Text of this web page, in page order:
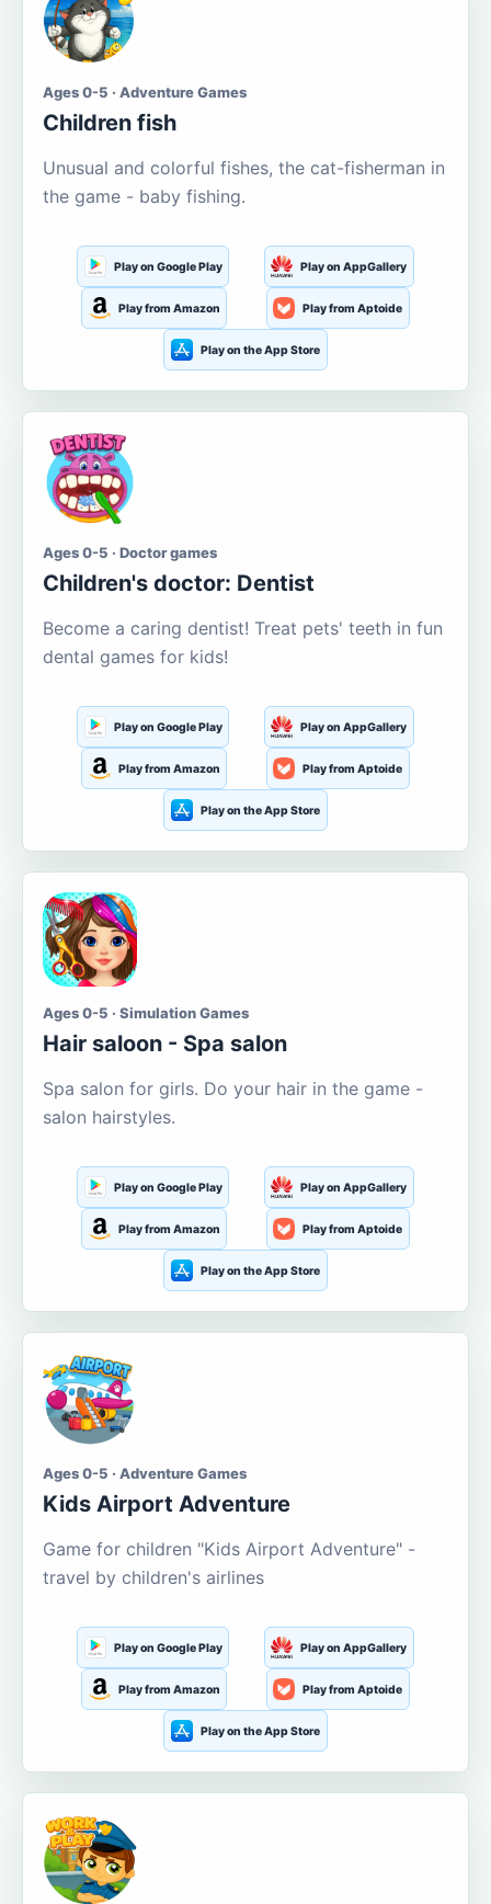
Ages 0-5 · Adventure Games
Children fish
Unusual and colorful fishes, the cat-fisherman in
the game - baby fishing.
Play on Google Play Play on AppGallery
Play from Amazon Play from Aptoide
Play on the App Store
Ages 0-5 · Doctor games
Children's doctor: Dentist
Become a caring dentist! Treat pets' teeth in fun
dental games for kids!
Play on Google Play Play on AppGallery
Play from Amazon Play from Aptoide
Play on the App Store
Ages 0-5 · Simulation Games
Hair saloon - Spa salon
Spa salon for girls. Do your hair in the game -
salon hairstyles.
Play on Google Play Play on AppGallery
Play from Amazon Play from Aptoide
Play on the App Store
Ages 0-5 · Adventure Games
Kids Airport Adventure
Game for children "Kids Airport Adventure" -
travel by children's airlines
Play on Google Play Play on AppGallery
Play from Amazon Play from Aptoide
Play on the App Store